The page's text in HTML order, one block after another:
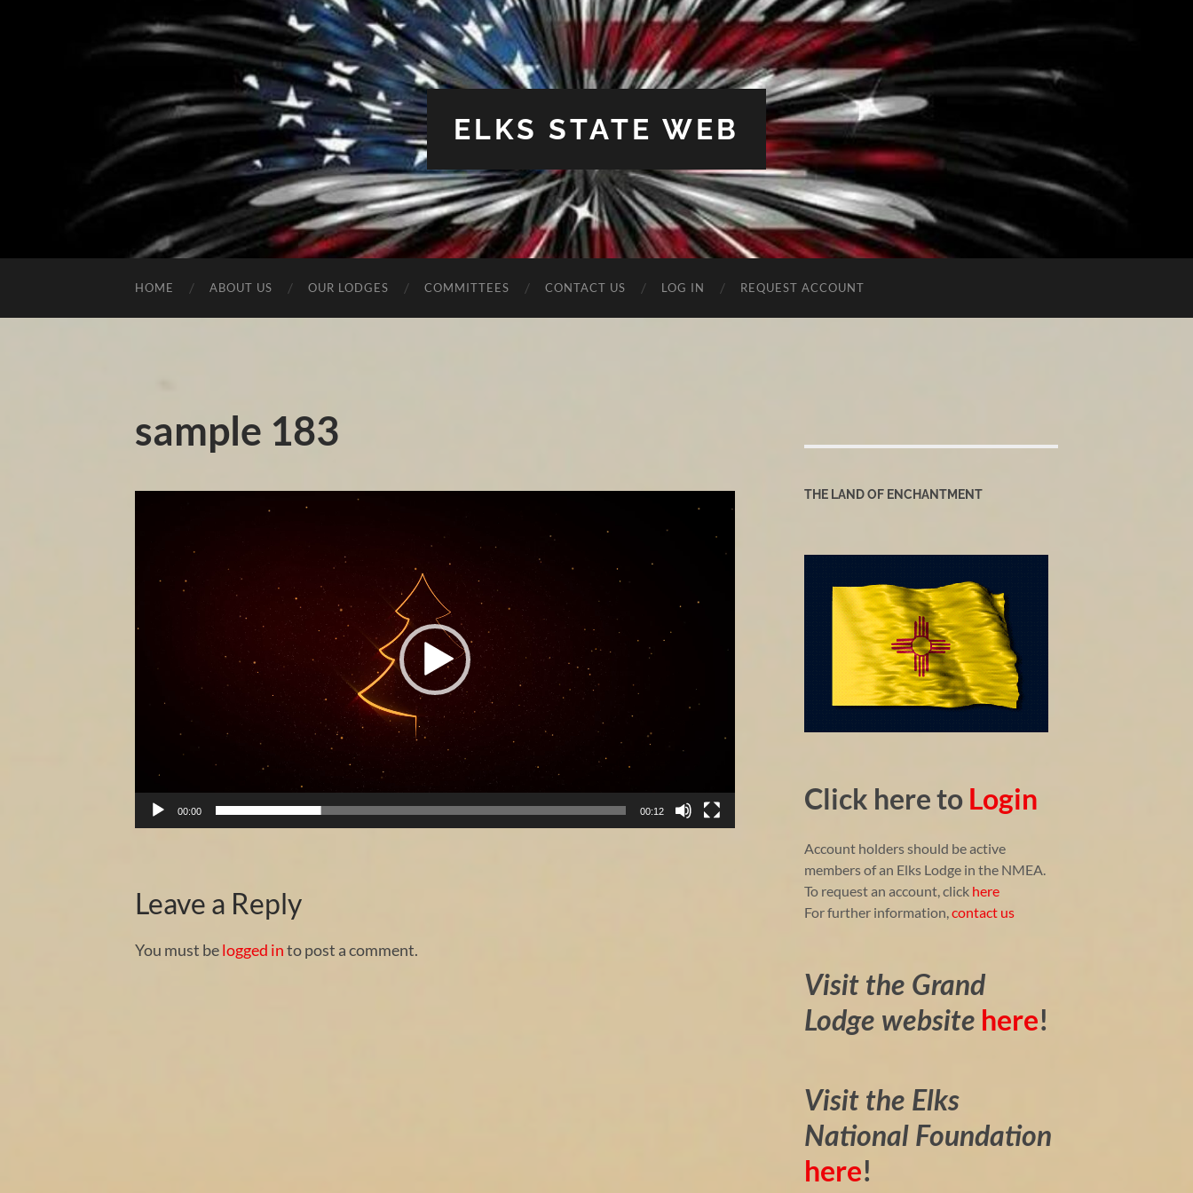
ELKS STATE WEB
HOME ABOUT US OUR LODGES COMMITTEES CONTACT US LOG IN REQUEST ACCOUNT
sample 183
00:00 00:12
Leave a Reply
You must belogged into post a comment.
THE LAND OF ENCHANTMENT
Click here to Login
Account holders should be active
members of an Elks Lodge in the NMEA.
To request an account, click here
For further information, contact us
Visit the Grand
Lodge website here!
Visit the Elks
National Foundation
here!